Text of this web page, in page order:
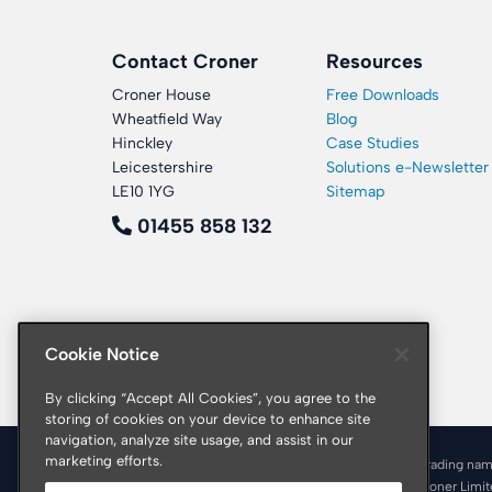
Contact Croner
Croner House
Wheatfield Way
Hinckley
Leicestershire
LE10 1YG
01455 858 132
Resources
Free Downloads
Blog
Case Studies
Solutions e-Newsletter
Sitemap
© 2026 Croner is a trading
Registered office: Croner
Cookie Notice
By clicking “Accept All Cookies”, you agree to the
storing of cookies on your device to enhance site
navigation, analyze site usage, and assist in our
marketing efforts.